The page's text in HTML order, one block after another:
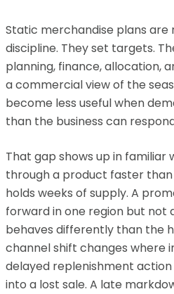
Static merchandise plans are
discipline. They set targets.
planning, finance, allocation,
a commercial view of the
become less useful when
than the business can
That gap shows up in familiar
through a product faster
holds weeks of supply. A
forward in one region but not
behaves differently than the
channel shift changes where
delayed replenishment
into a lost sale. A late